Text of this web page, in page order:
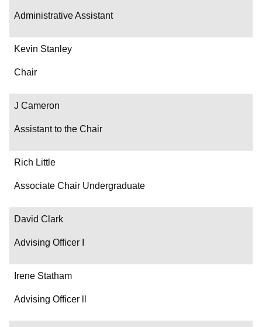
Administrative Assistant
Kevin Stanley
Chair
J Cameron
Assistant to the Chair
Rich Little
Associate Chair Undergraduate
David Clark
Advising Officer I
Irene Statham
Advising Officer ll